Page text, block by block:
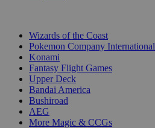
Wizards of the Coast
Pokemon Company International
Konami
Fantasy Flight Games
Upper Deck
Bandai America
Bushiroad
AEG
More Magic & CCGs